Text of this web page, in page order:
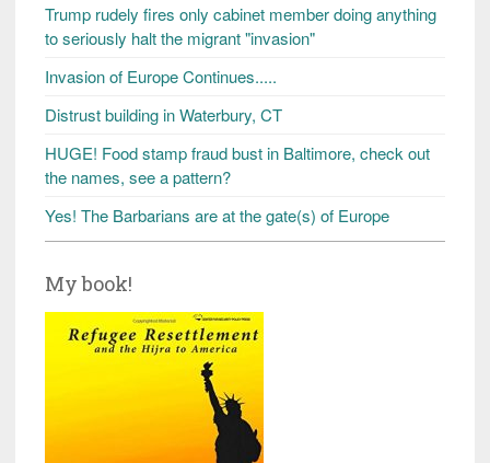
Trump rudely fires only cabinet member doing anything
to seriously halt the migrant "invasion"
Invasion of Europe Continues.....
Distrust building in Waterbury, CT
HUGE! Food stamp fraud bust in Baltimore, check out
the names, see a pattern?
Yes! The Barbarians are at the gate(s) of Europe
My book!